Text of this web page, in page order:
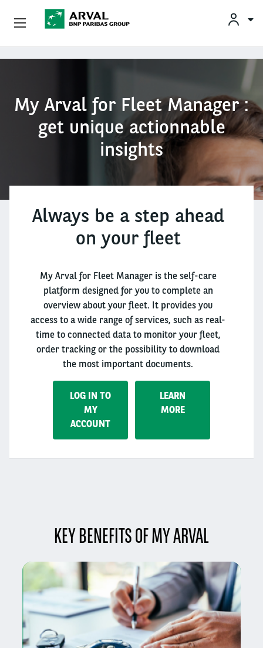
My Arval for Fleet Manager :
get unique actionnable
insights
Always be a step ahead
on your fleet
My Arval for Fleet Manager is the self-care
platform designed for you to complete an
overview about your fleet. It provides you
access to a wide range of services, such as real-
time to connected data to monitor your fleet,
order tracking or the possibility to download
the most important documents.
LOG IN TO
MY
ACCOUNT
LEARN
MORE
KEY BENEFITS OF MY ARVAL
Unsere Angebote
Über Arval